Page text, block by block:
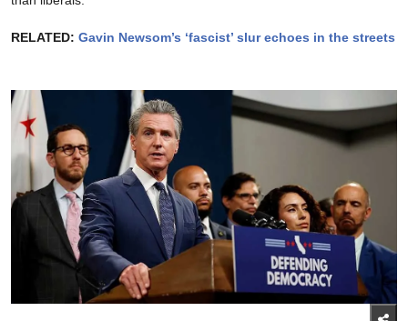
RELATED: Gavin Newsom’s ‘fascist’ slur echoes in the streets